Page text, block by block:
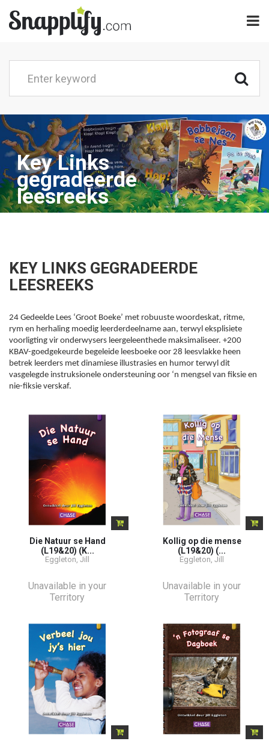
Key Links
gegradeerde
leesreeks
KEY LINKS GEGRADEERDE
LEESREEKS
24 Gedeelde Lees ‘Groot Boeke’ met robuuste woordeskat, ritme,
rym en herhaling moedig leerderdeelname aan, terwyl eksplisiete
voorligting vir onderwysers leergeleenthede maksimaliseer. +200
KBAV-goedgekeurde begeleide leesboeke oor 28 leesvlakke heen
betrek leerders met dinamiese illustrasies en humor terwyl dit
vasgelegde instruksionele ondersteuning oor ‘n mengsel van fiksie en
nie-fiksie verskaf.
Die Natuur se Hand
(L19&20) (K...
Eggleton, Jill
Unavailable in your
Territory
Kollig op die mense
(L19&20) (...
Eggleton, Jill
Unavailable in your
Territory